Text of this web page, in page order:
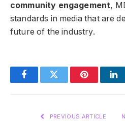
community engagement,
standards in media that are
future of the industry.
FacebookTwitter Pinterest
PREVIOUS ARTICLE